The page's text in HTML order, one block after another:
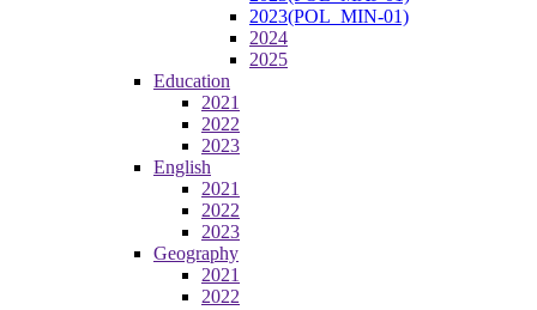
2023(POL_MIN-01)
2024
2025
Education
2021
2022
2023
English
2021
2022
2023
Geography
2021
2022